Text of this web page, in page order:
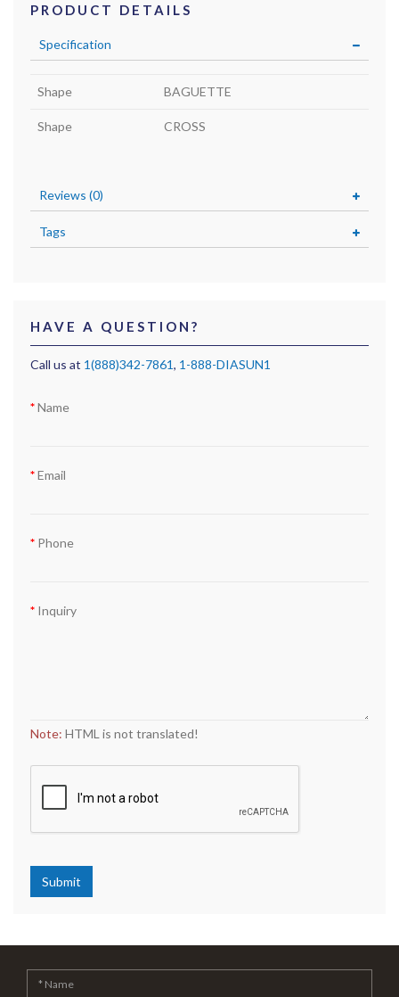
PRODUCT DETAILS
Specification
Shape BAGUETTE
Shape CROSS
Reviews (0)
Tags
HAVE A QUESTION?
Call us at 1(888)342-7861, 1-888-DIASUN1
Name
Email
Phone
Inquiry
Note: HTML is not translated!
Submit